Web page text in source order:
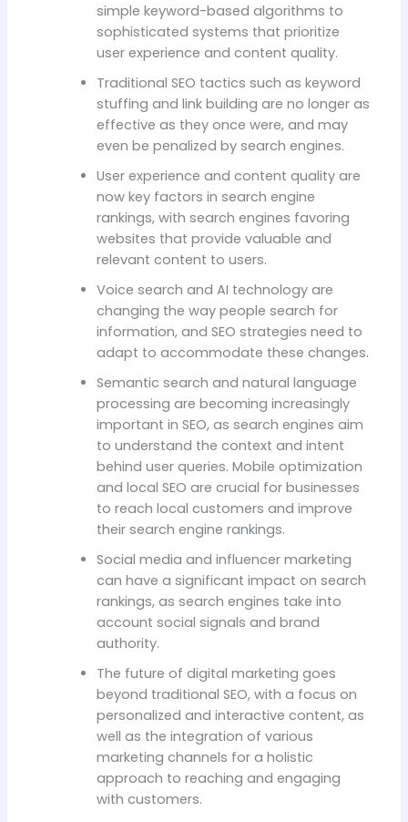
simple keyword-based algorithms to
sophisticated systems that prioritize
user experience and content quality.
Traditional SEO tactics such as keyword
stuffing and link building are no longer as
effective as they once were, and may
even be penalized by search engines.
User experience and content quality are
now key factors in search engine
rankings, with search engines favoring
websites that provide valuable and
relevant content to users.
Voice search and AI technology are
changing the way people search for
information, and SEO strategies need to
adapt to accommodate these changes.
Semantic search and natural language
processing are becoming increasingly
important in SEO, as search engines aim
to understand the context and intent
behind user queries. Mobile optimization
and local SEO are crucial for businesses
to reach local customers and improve
their search engine rankings.
Social media and influencer marketing
can have a significant impact on search
rankings, as search engines take into
account social signals and brand
authority.
The future of digital marketing goes
beyond traditional SEO, with a focus on
personalized and interactive content, as
well as the integration of various
marketing channels for a holistic
approach to reaching and engaging
with customers.